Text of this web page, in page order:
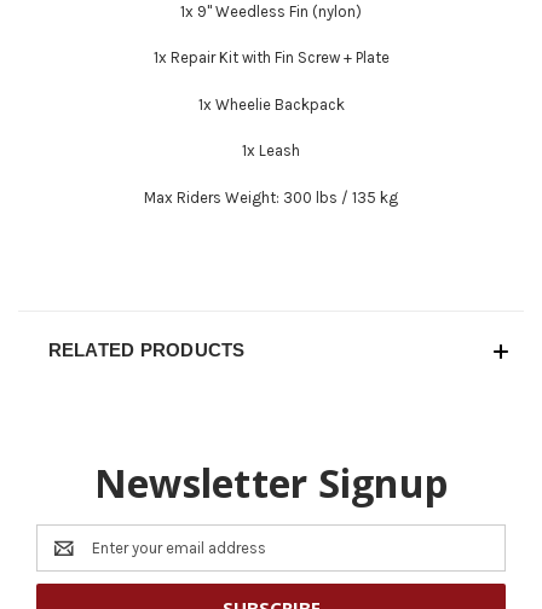
1x 9'' Weedless Fin (nylon)
1x Repair Kit with Fin Screw + Plate
1x Wheelie Backpack
1x Leash
Max Riders Weight: 300 lbs / 135 kg
RELATED PRODUCTS
Newsletter Signup
Email
Address